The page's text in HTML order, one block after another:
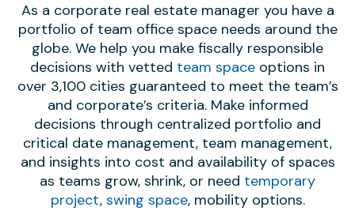
As a corporate real estate manager you have a
portfolio of team office space needs around the
globe. We help you make fiscally responsible
decisions with vetted team space options in
over 3,100 cities guaranteed to meet the team’s
and corporate’s criteria. Make informed
decisions through centralized portfolio and
critical date management, team management,
and insights into cost and availability of spaces
as teams grow, shrink, or need temporary
project, swing space, mobility options.